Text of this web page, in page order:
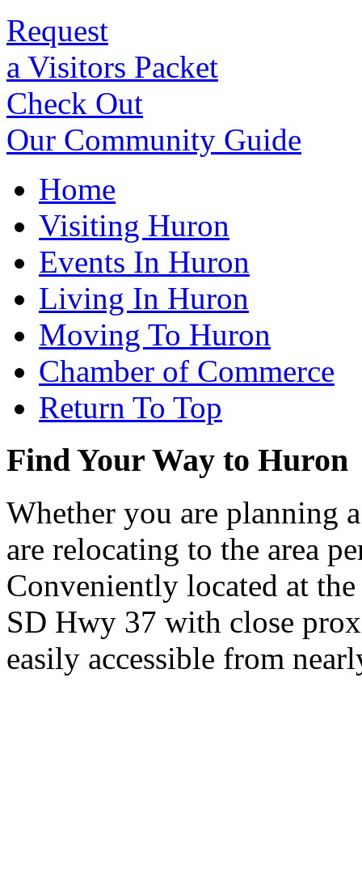
Request
a Visitors Packet
Check Out
Our Community Guide
Home
Visiting Huron
Events In Huron
Living In Huron
Moving To Huron
Chamber of Commerce
Return To Top
Find Your Way to Huron
Whether you are planning
are relocating to the area
Conveniently located at
SD Hwy 37 with close
easily accessible from